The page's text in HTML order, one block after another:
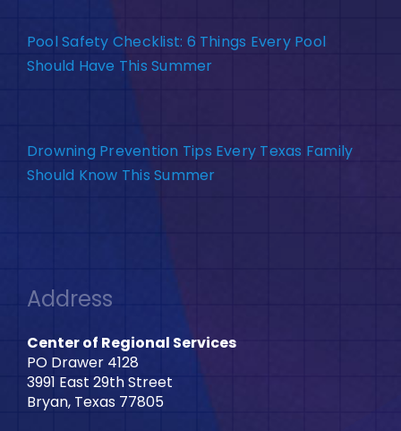
Pool Safety Checklist: 6 Things Every Pool
Should Have This Summer
Drowning Prevention Tips Every Texas Family
Should Know This Summer
Address
Center of Regional Services
PO Drawer 4128
3991 East 29th Street
Bryan, Texas 77805